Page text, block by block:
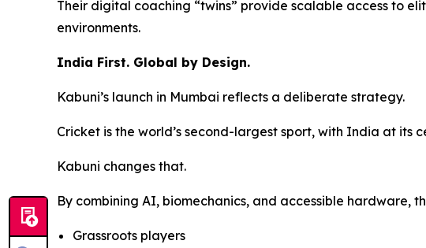
Their digital coaching “twins” provide scalable access to
environments.
India First. Global by Design.
Kabuni’s launch in Mumbai reflects a deliberate strategy.
Cricket is the world’s second-largest sport, with India at
Kabuni changes that.
By combining AI, biomechanics, and accessible hardware,
Grassroots players